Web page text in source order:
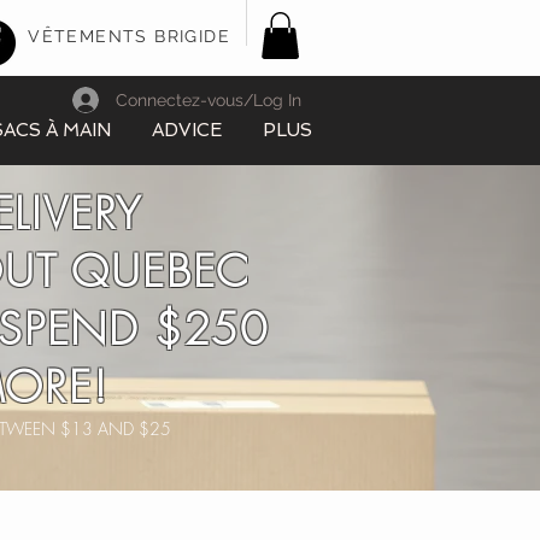
VÊTEMENTS BRIGIDE
À MAIN ADVICE PLUS
Connectez-vous/Log In
QUEBEC
$250
$13 AND $25